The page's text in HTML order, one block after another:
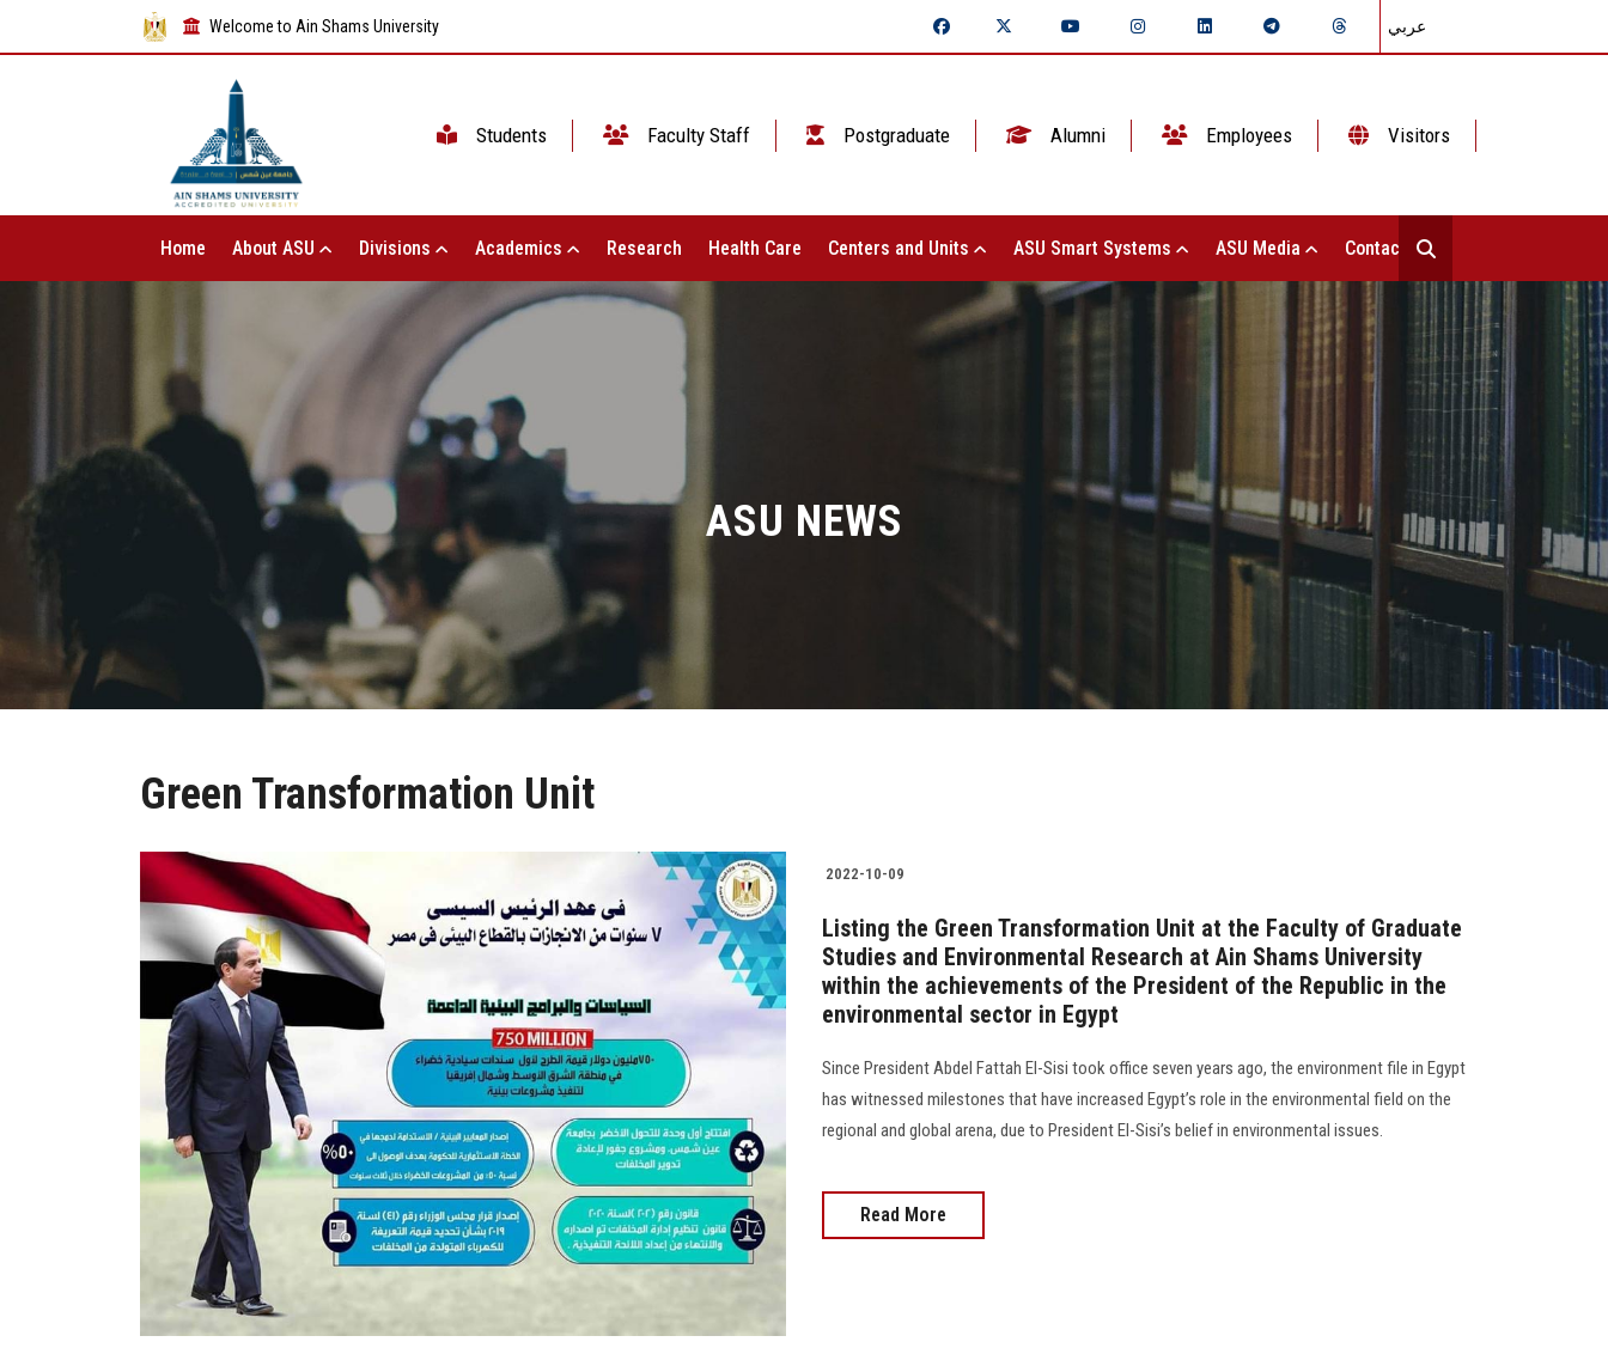
Welcome to Ain Shams University عربي
Students Faculty Staff Postgraduate Alumni Employees Visitors
Home About ASU Divisions Academics Research Health Care Centers and Units ASU Smart Systems ASU Media Contact Us
ASU NEWS
Green Transformation Unit
2022-10-09
Listing the Green Transformation Unit at the Faculty of Graduate
Studies and Environmental Research at Ain Shams University
within the achievements of the President of the Republic in the
environmental sector in Egypt
Since President Abdel Fattah El-Sisi took office seven years ago, the environment file in Egypt
has witnessed milestones that have increased Egypt’s role in the environmental field on the
regional and global arena, due to President El-Sisi’s belief in environmental issues.
Read More